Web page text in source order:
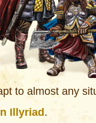
to almost any
Illyriad.